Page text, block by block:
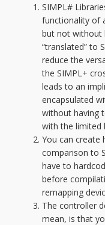
SIMPL#
functionality of
but not without
“translated” to
reduce the
the SIMPL+
leads to an
encapsulated
without having
with the limited
You can create
comparison to
have to
before
remapping
The controller
mean, is that